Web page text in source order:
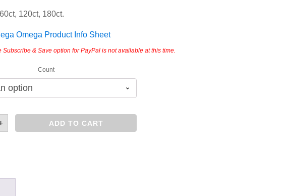
120ct, 180ct.
Omega Product Info Sheet
Subscribe & Save option for PayPal is not available at this time.
Count
ADD TO CART